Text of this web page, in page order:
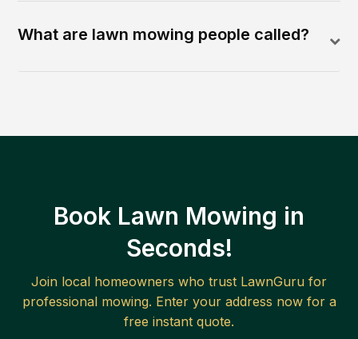
What are lawn mowing people called?
Book Lawn Mowing in
Seconds!
Join local homeowners who trust LawnGuru for
professional mowing. Enter your address now for a
free instant quote.